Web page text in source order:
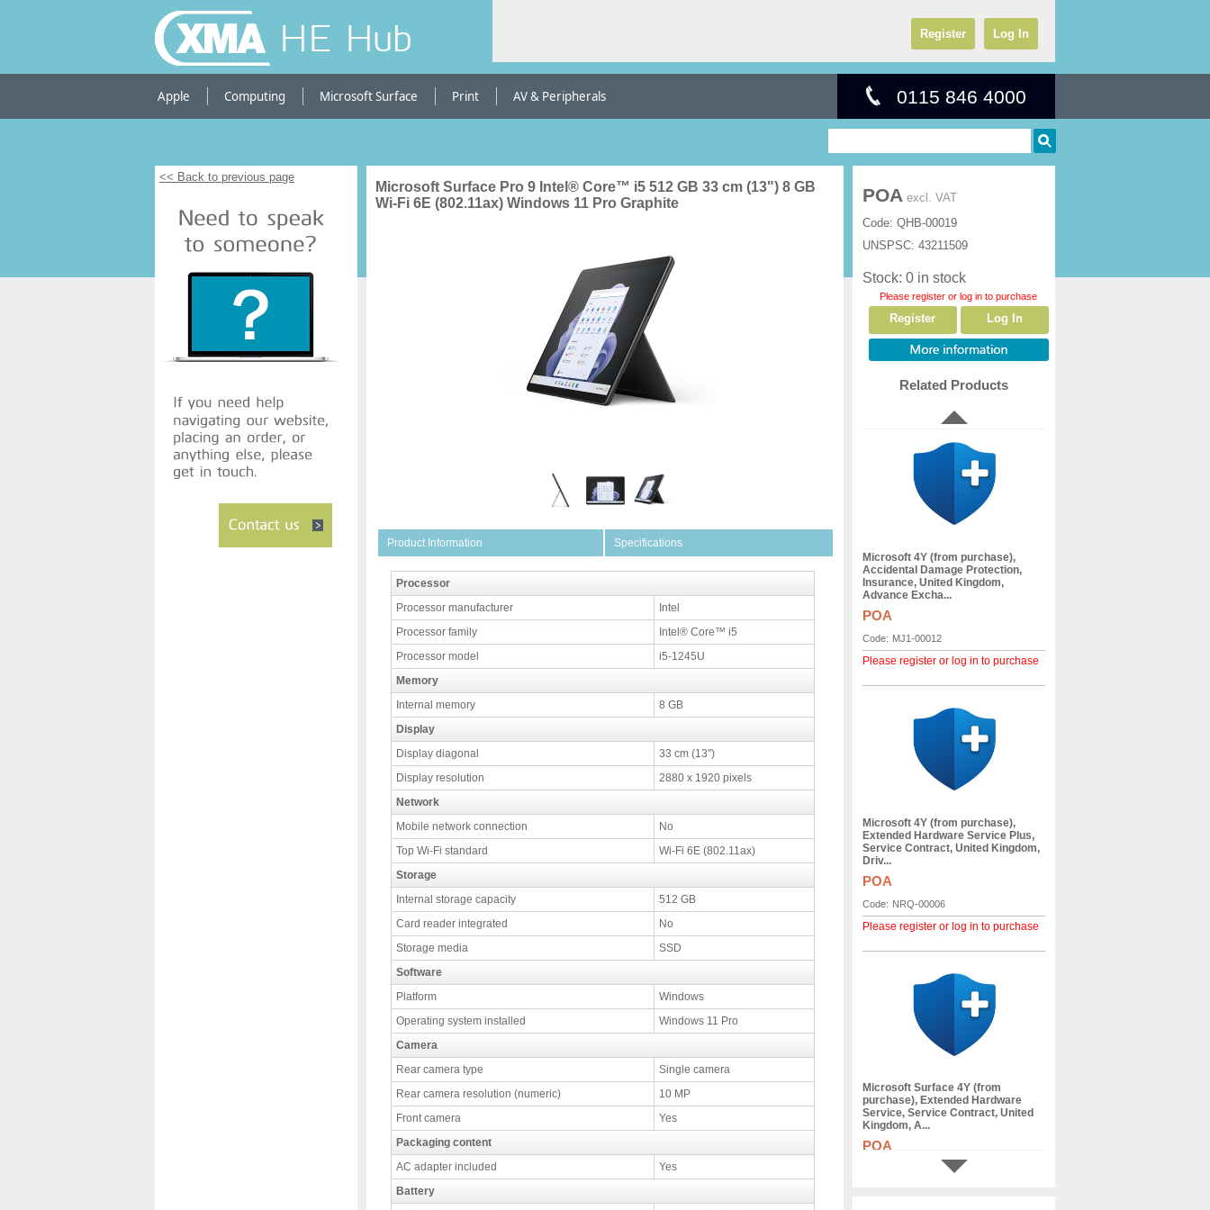
HE Hub Register Log In
Apple Computing Microsoft Surface Print AV & Peripherals 0115 846 4000
<< Back to previous page
Microsoft Surface Pro 9 Intel® Core™ i5 512 GB 33 cm (13") 8 GB
Wi-Fi 6E (802.11ax) Windows 11 Pro Graphite
Product Information Specifications
Processor
Processor manufacturer
Intel
Processor family
Intel® Core™ i5
Processor model
i5-1245U
Memory
Internal memory
8 GB
Display
Display diagonal
33 cm (13")
Display resolution
2880 x 1920 pixels
Network
Mobile network connection
No
Top Wi-Fi standard
Wi-Fi 6E (802.11ax)
Storage
Internal storage capacity
512 GB
Card reader integrated
No
Storage media
SSD
Software
Platform
Windows
Operating system installed
Windows 11 Pro
Camera
Rear camera type
Single camera
Rear camera resolution (numeric)
10 MP
Front camera
Yes
Packaging content
AC adapter included
Yes
Battery
POA excl. VAT
Code: QHB-00019
UNSPSC: 43211509
Stock: 0 in stock
Please register or log in to purchase
Register Log In
Related Products
Microsoft 4Y (from purchase),
Accidental Damage Protection,
Insurance, United Kingdom,
Advance Excha...
POA
Code: MJ1-00012
Please register or log in to purchase
Microsoft 4Y (from purchase),
Extended Hardware Service Plus,
Service Contract, United Kingdom,
Driv...
POA
Code: NRQ-00006
Please register or log in to purchase
Microsoft Surface 4Y (from
purchase), Extended Hardware
Service, Service Contract, United
Kingdom, A...
POA